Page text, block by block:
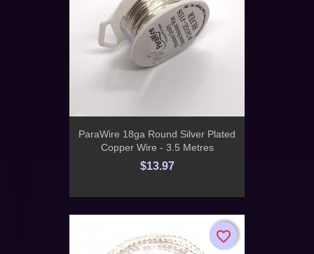
ParaWire 18ga Round Silver Plated
Copper Wire - 3.5 Metres
$13.97
favorite_border
favorite_border